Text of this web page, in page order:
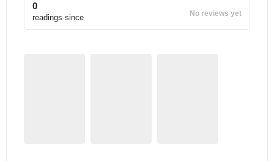
0
readings since No reviews yet